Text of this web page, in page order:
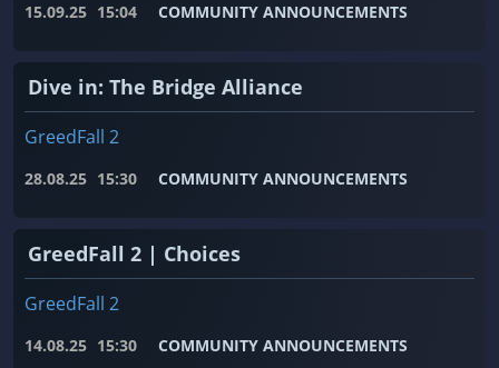
15.09.25 15:04 COMMUNITY ANNOUNCEMENTS
Dive in: The Bridge Alliance
GreedFall 2
28.08.25 15:30 COMMUNITY ANNOUNCEMENTS
GreedFall 2 | Choices
GreedFall 2
14.08.25 15:30 COMMUNITY ANNOUNCEMENTS